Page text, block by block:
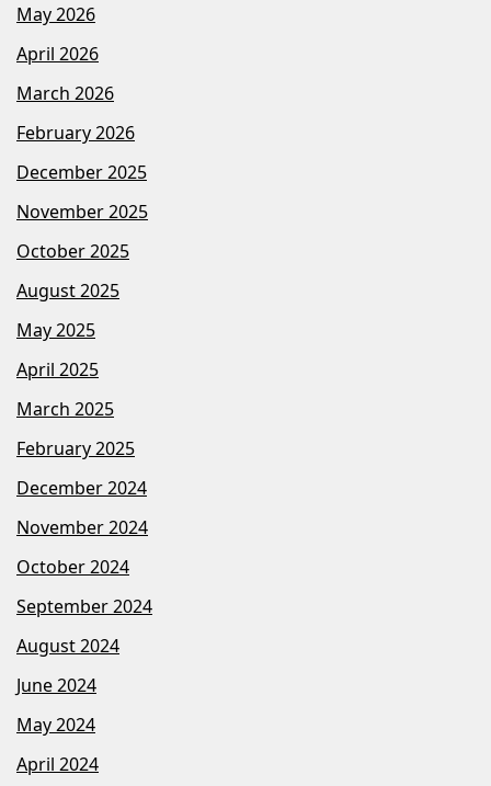
May 2026
April 2026
March 2026
February 2026
December 2025
November 2025
October 2025
August 2025
May 2025
April 2025
March 2025
February 2025
December 2024
November 2024
October 2024
September 2024
August 2024
June 2024
May 2024
April 2024